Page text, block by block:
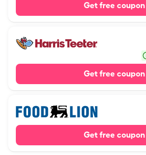
Get free coupon
Get free coupon
Get free coupon